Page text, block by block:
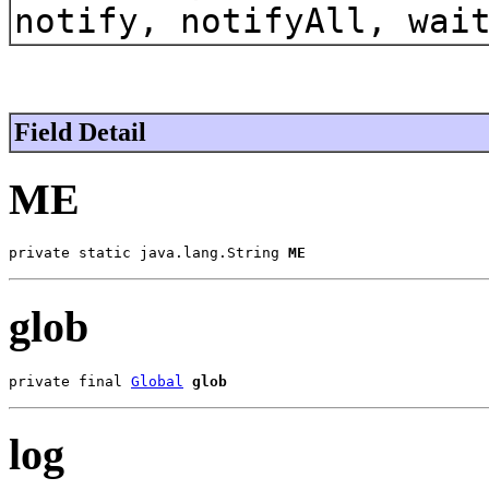
notify, notifyAll,
Field Detail
ME
private static java.lang.String ME
glob
private final Global glob
log